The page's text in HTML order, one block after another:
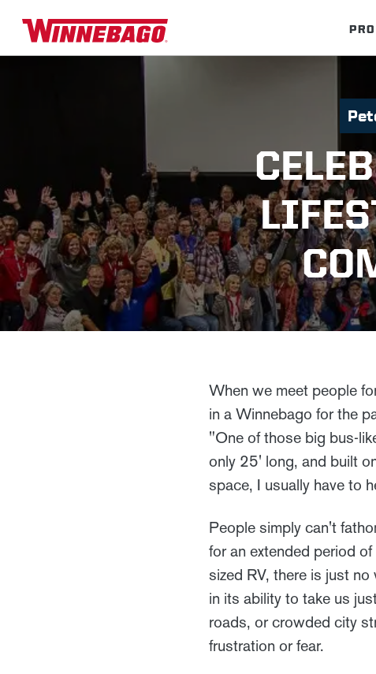
When we meet people
in a Winnebago for the
"One of those big bus-
only 25' long, and built
space, I usually have to
People simply can't
for an extended period
sized RV, there is just
in its ability to take us
roads, or crowded city
frustration or fear.